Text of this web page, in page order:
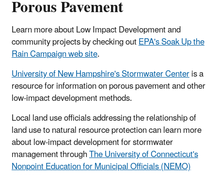
Porous Pavement
Learn more about Low Impact Development and
community projects by checking outEPA's Soak Up the
Rain Campaign web site.
University of New Hampshire's Stormwater Centeris a
resource for information on porous pavement and other
low-impact development methods.
Local land use officials addressing the relationship of
land use to natural resource protection can learn more
about low-impact development for stormwater
management throughThe University of Connecticut's
Nonpoint Education for Municipal Officials (NEMO)